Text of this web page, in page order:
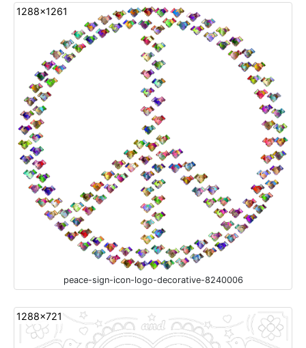
1288x1261
peace-sign-icon-logo-decorative-8240006
1288x721